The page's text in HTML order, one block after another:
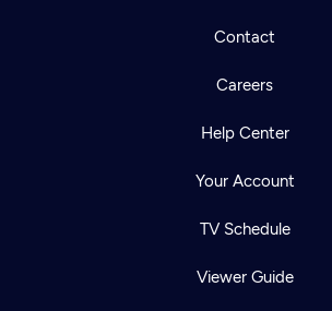
Contact
Careers
Help Center
Your Account
TV Schedule
Viewer Guide